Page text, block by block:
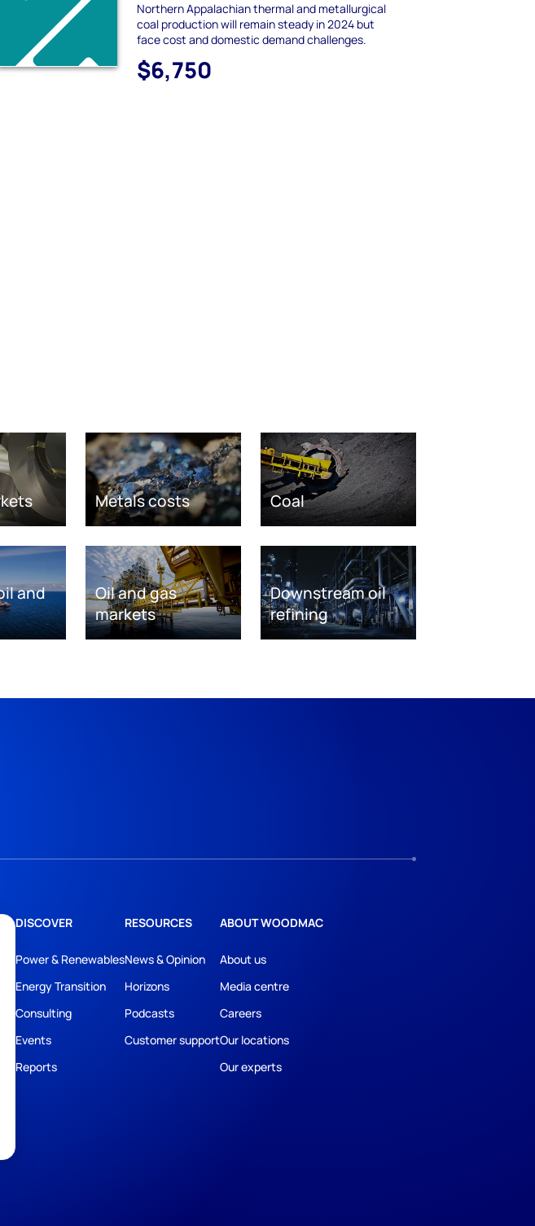
Northern Appalachian thermal and metallurgical
coal production will remain steady in 2024 but
face cost and domestic demand challenges.
$6,750
Metals costs Coal
and
Oil and gas
markets
Downstream oil
refining
DISCOVER
Power & Renewables
Energy Transition
Consulting
Events
Reports
RESOURCES
News & Opinion
Horizons
Podcasts
Customer support
ABOUT WOODMAC
About us
Media centre
Careers
Our locations
Our experts